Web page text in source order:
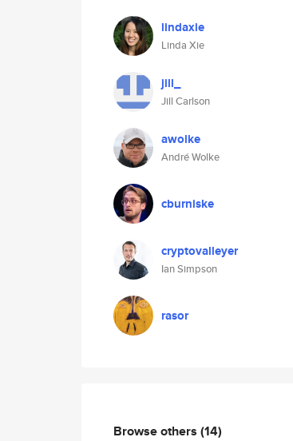
lindaxie
Linda Xie
jill_
Jill Carlson
awolke
André Wolke
cburniske
cryptovalleyer
Ian Simpson
rasor
Browse others (14)